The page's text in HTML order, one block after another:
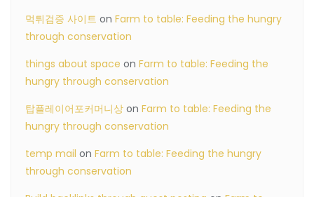
먹튀검증 사이트 on Farm to table: Feeding the hungry
through conservation
things about space on Farm to table: Feeding the
hungry through conservation
탑플레이어포커머니상 on Farm to table: Feeding the
hungry through conservation
temp mail on Farm to table: Feeding the hungry
through conservation